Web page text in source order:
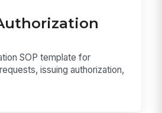
SOP template for
issuing authorization,